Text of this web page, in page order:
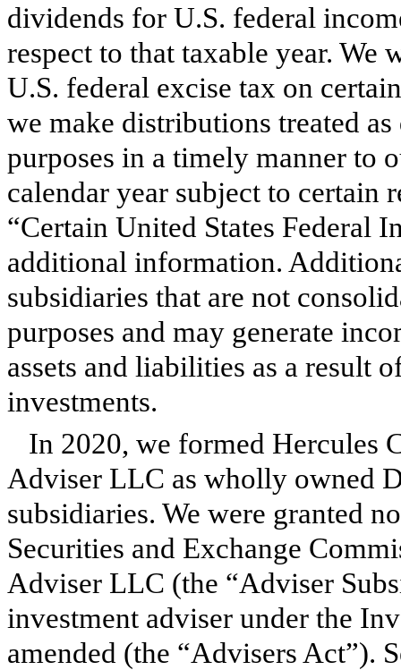
dividends for U.S. federal
respect to that taxable year.
U.S. federal excise tax on
we make distributions treated
purposes in a timely manner to
calendar year subject to certain
“Certain United States Federal
additional information.
subsidiaries that are not
purposes and may generate
assets and liabilities as a result
investments.
In 2020, we formed Hercules
Adviser LLC as wholly owned
subsidiaries. We were granted
Securities and Exchange
Adviser LLC (the “Adviser
investment adviser under the
amended (the “Advisers